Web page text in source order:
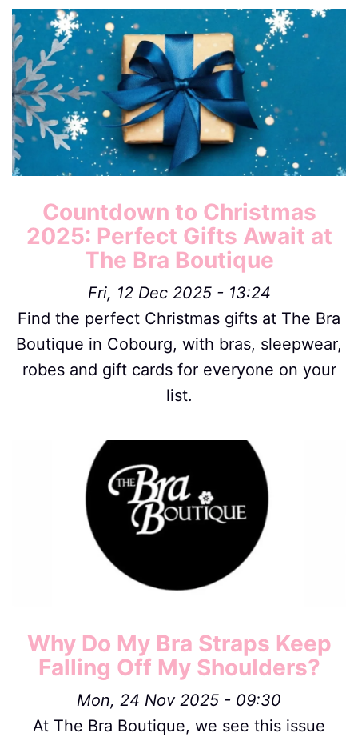
Image
Countdown to Christmas
2025: Perfect Gifts Await at
The Bra Boutique
Fri, 12 Dec 2025 - 13:24
Find the perfect Christmas gifts at The Bra
Boutique in Cobourg, with bras, sleepwear,
robes and gift cards for everyone on your
list.
Why Do My Bra Straps Keep
Falling Off My Shoulders?
Mon, 24 Nov 2025 - 09:30
At The Bra Boutique, we see this issue